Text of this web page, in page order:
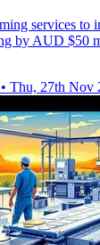
services to
by AUD $50
• Thu, 27th Nov